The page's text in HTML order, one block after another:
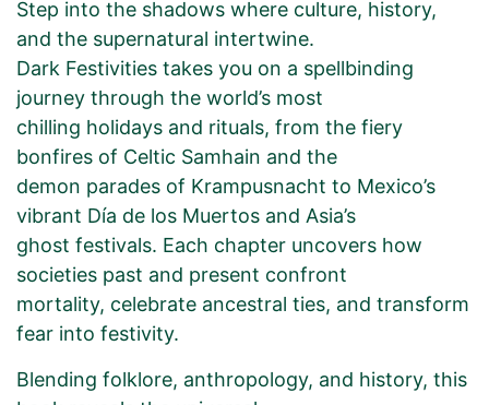
Step into the shadows where culture, history,
and the supernatural intertwine.
Dark Festivities takes you on a spellbinding
journey through the world’s most
chilling holidays and rituals, from the fiery
bonfires of Celtic Samhain and the
demon parades of Krampusnacht to Mexico’s
vibrant Día de los Muertos and Asia’s
ghost festivals. Each chapter uncovers how
societies past and present confront
mortality, celebrate ancestral ties, and transform
fear into festivity.
Blending folklore, anthropology, and history, this